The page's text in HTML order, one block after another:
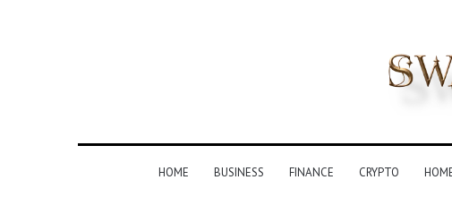
HOME BUSINESS FINANCE CRYPTO